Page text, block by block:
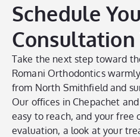
Schedule
Consultation
Take the next step toward
Romani Orthodontics
from North Smithfield and
Our offices in Chepachet
easy to reach, and your free
evaluation, a look at your